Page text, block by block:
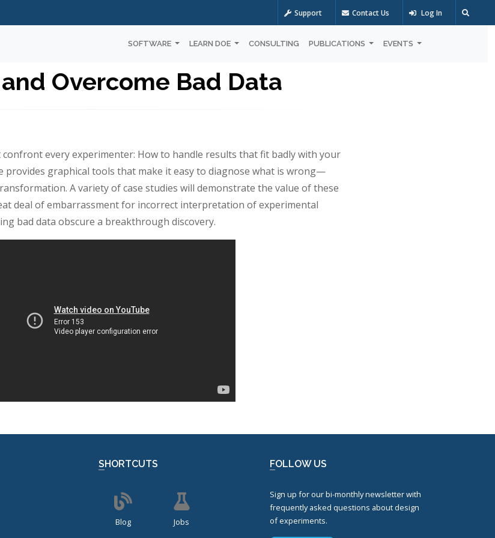
Support Contact Us Log In
SOFTWARE LEARN DOE CONSULTING PUBLICATIONS EVENTS
Overcome Bad Data
every experimenter: How to handle results that fit badly with your
provides graphical tools that make it easy to diagnose what is wrong—
A variety of case studies will demonstrate the value of these
deal of embarrassment for incorrect interpretation of experimental
bad data obscure a breakthrough discovery.
SHORTCUTS
Blog Jobs
FOLLOW US
Sign up for our bi-monthly newsletter with
frequently asked questions about design
of experiments.